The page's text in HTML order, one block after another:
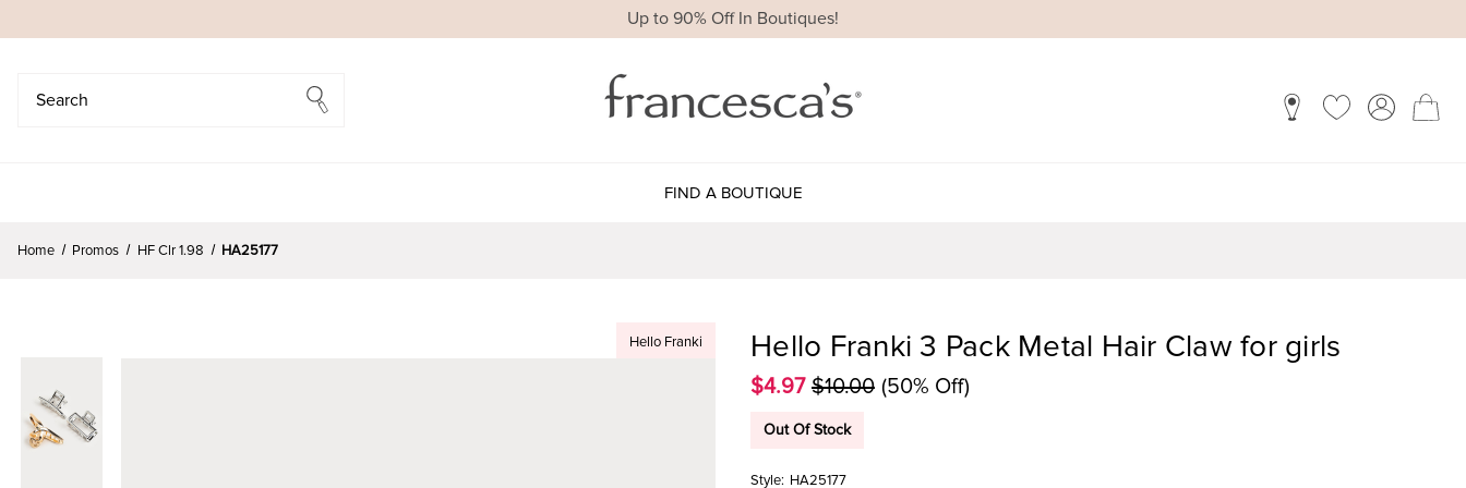
Up to 90% Off In Boutiques!
FIND A BOUTIQUE
Home Promos HF Clr 1.98 HA25177
Hello Franki Hello Franki 3 Pack Metal Hair Claw for girls
$4.97 $10.00 (50% Off)
Out Of Stock
Style: HA25177